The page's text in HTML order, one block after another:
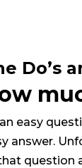
Do’s
easy
answer.
question